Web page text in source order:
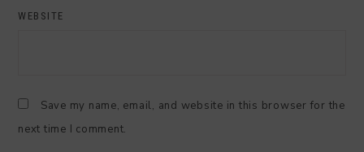
WEBSITE
Save my name, email, and website in this browser for the
next time I comment.